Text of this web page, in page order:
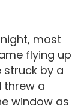
most
flying up
struck by a
threw a
window as